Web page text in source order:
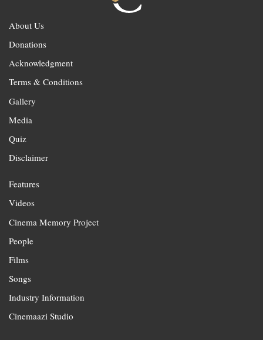
About Us
Donations
Acknowledgment
Terms & Conditions
Gallery
Media
Quiz
Disclaimer
Features
Videos
Cinema Memory Project
People
Films
Songs
Industry Information
Cinemaazi Studio